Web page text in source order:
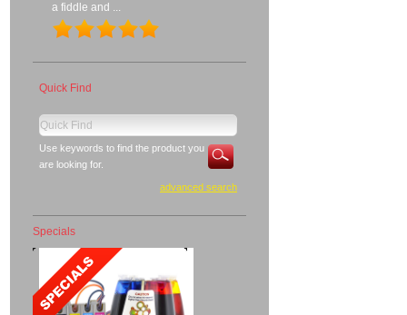
a fiddle and ...
Quick Find
Use keywords to find the product you
are looking for.
advanced search
Specials